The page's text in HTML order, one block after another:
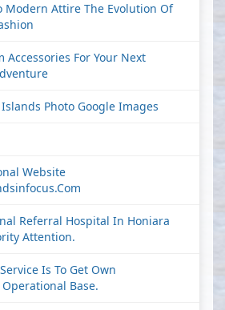
Modern Attire The Evolution Of
Accessories For Your Next
Photo Google Images
Website
Referral Hospital In Honiara
Attention.
Is To Get Own
Base.